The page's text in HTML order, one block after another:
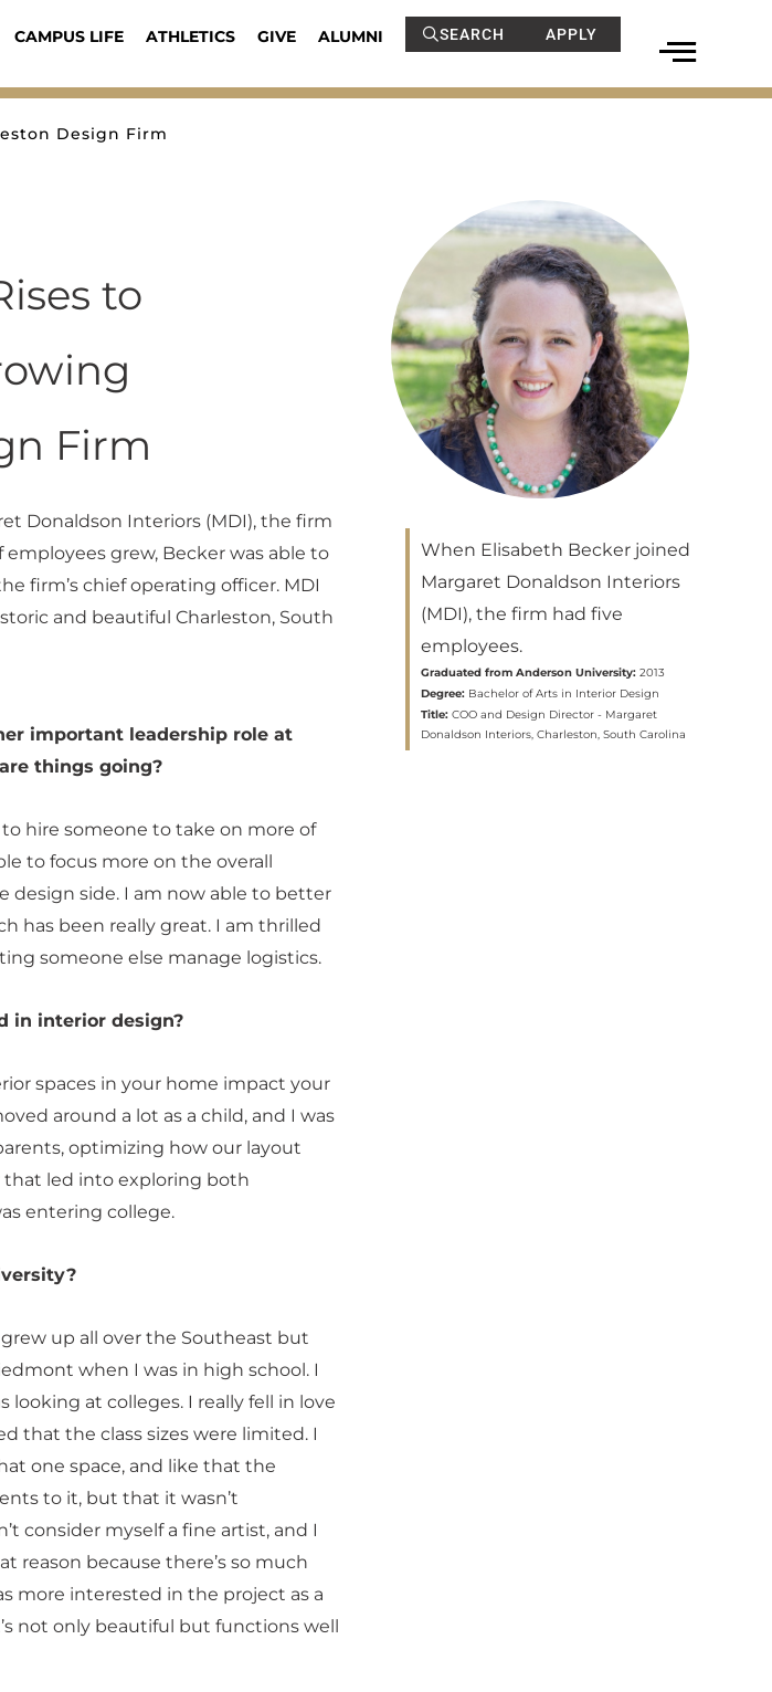
CAMPUS LIFE ATHLETICS GIVE ALUMNI SEARCH APPLY
Design Firm
to
Firm
Donaldson Interiors (MDI), the firm
grew, Becker was able to
firm’s chief operating officer. MDI
and beautiful Charleston, South
important leadership role at
things going?
hire someone to take on more of
to focus more on the overall
design side. I am now able to better
has been really great. I am thrilled
someone else manage logistics.
in interior design?
spaces in your home impact your
around a lot as a child, and I was
optimizing how our layout
that led into exploring both
entering college.
up all over the Southeast but
when I was in high school. I
at colleges. I really fell in love
that the class sizes were limited. I
one space, and like that the
to it, but that it wasn’t
consider myself a fine artist, and I
reason because there’s so much
more interested in the project as a
not only beautiful but functions well
When Elisabeth Becker joined
Margaret Donaldson Interiors
(MDI), the firm had five
employees.
Graduated from Anderson University: 2013
Degree: Bachelor of Arts in Interior Design
Title: COO and Design Director - Margaret
Donaldson Interiors, Charleston, South Carolina